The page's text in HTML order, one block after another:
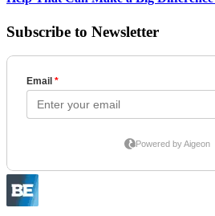
Subscribe to Newsletter